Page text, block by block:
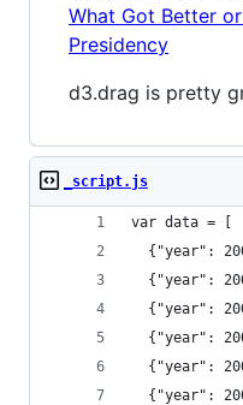
What Got Better or
Presidency
d3.drag is pretty
_script.js
var data = [
{"year":
{"year":
{"year":
{"year":
{"year":
{"year":